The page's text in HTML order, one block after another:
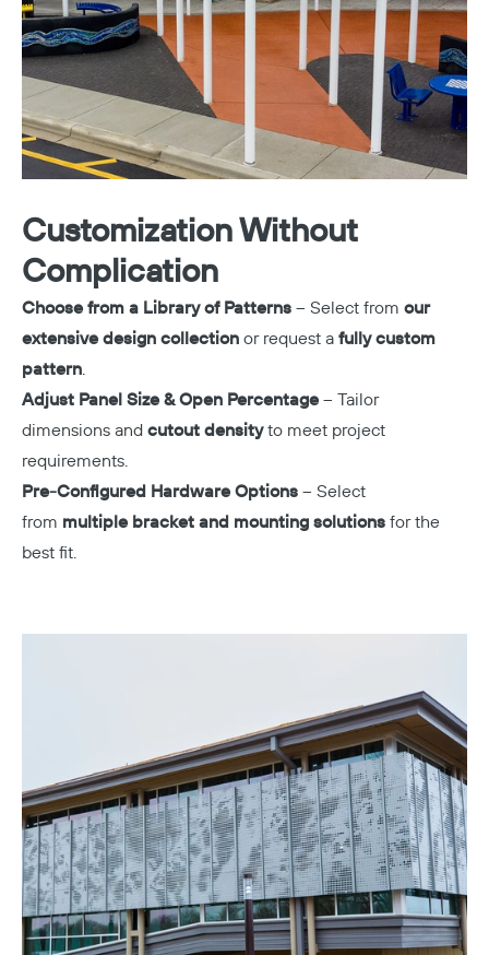
Customization Without
Complication
Choose from a Library of Patterns – Select from our
extensive design collection or request a fully custom
pattern.
Adjust Panel Size & Open Percentage – Tailor
dimensions and cutout densityto meet project
requirements.
Pre-Configured Hardware Options – Select
from multiple bracket and mounting solutions for the
best fit.